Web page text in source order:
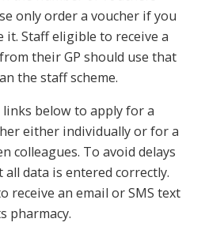
only order a voucher if you
it. Staff eligible to receive a
their GP should use that
the staff scheme.
links below to apply for a
either individually or for a
colleagues. To avoid delays
all data is entered correctly.
receive an email or SMS text
pharmacy.